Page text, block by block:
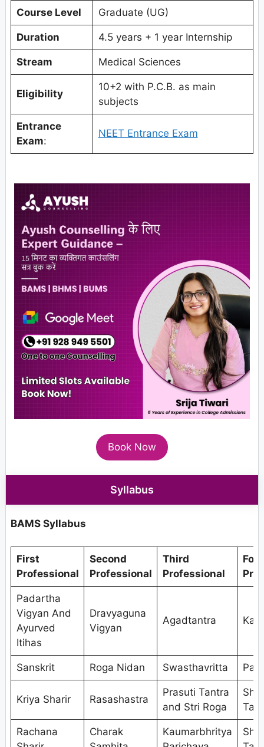
Course Level Graduate (UG)
Duration 4.5 years + 1 year Internship
Stream Medical Sciences
Eligibility
10+2 with P.C.B. as main
subjects
Entrance
Exam:
NEET Entrance Exam
Book Now
Syllabus
BAMS Syllabus
First
Professional
Second
Professional
Third
Professional
Padartha
Vigyan And
Ayurved
Itihas
Dravyaguna
Vigyan
Agadtantra
Sanskrit Roga Nidan Swasthavritta
Kriya Sharir Rasashastra
Prasuti Tantra
and Stri Roga
Rachana
Charak
Kaumarbhritya